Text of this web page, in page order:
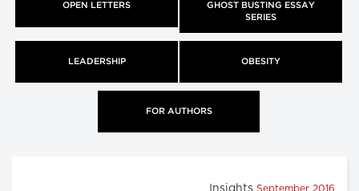
OPEN LETTERS
GHOST BUSTING ESSAY
SERIES
LEADERSHIP OBESITY
FOR AUTHORS
September 2016